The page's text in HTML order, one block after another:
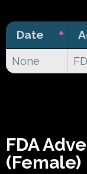
Date
None
FDA
(Female)